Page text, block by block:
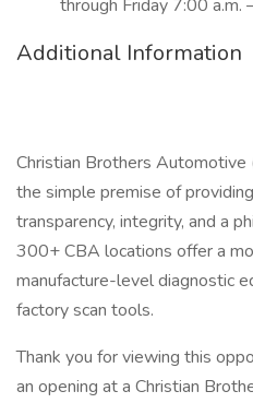
through Friday 7:00 a.m.
Additional Information
Christian Brothers
the simple premise of
transparency, integrity, and a
300+ CBA locations offer a
manufacture-level diagnostic
factory scan tools.
Thank you for viewing this
an opening at a Christian